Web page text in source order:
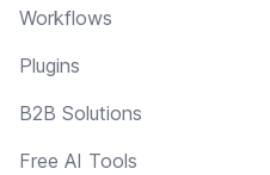
Workflows
Plugins
B2B Solutions
Free AI Tools